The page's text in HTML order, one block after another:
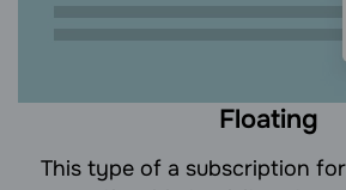
Floating
This type of a subscription